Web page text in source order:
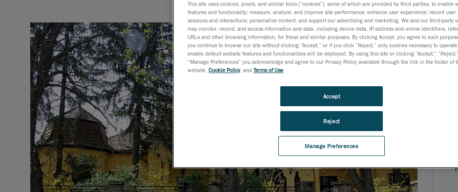
This site uses cookies, pixels, and similar tools (“cookies”), some of which are provided by third parties, to enable
features and functionality; measure, analyze, and improve site performance; enhance user experience; record user
sessions and interactions; personalize content; and support our advertising and marketing. We and our third-party
may monitor, record, and access information and data, including device data, IP address and online identifiers,
URLs and other browsing information, for these and similar purposes. By clicking Accept, you agree to such
you continue to browse our site without clicking “Accept,” or if you click “Reject,” only cookies necessary to
enable default website features and functionalities will be deployed. By using this site or clicking “Accept,”
“Manage Preferences” you acknowledge and agree to our Privacy Policy available through the link in the footer of
website, Cookie Policy, and Terms of Use
Manage Preferences
Reject
Accept